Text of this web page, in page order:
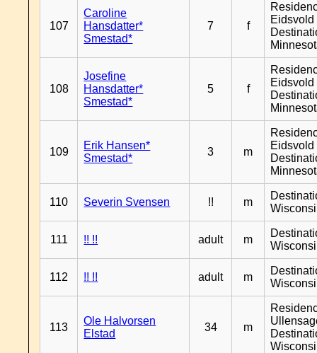
107
Caroline
Hansdatter*
Smestad*
7 f
Eidsvold
108
Josefine
Hansdatter*
Smestad*
5 f
Eidsvold
109
Erik Hansen*
Smestad*
3 m
Eidsvold
110 Severin Svensen !! m
111 !! !! adult m
112 !! !! adult m
113
Ole Halvorsen
Elstad
34 m